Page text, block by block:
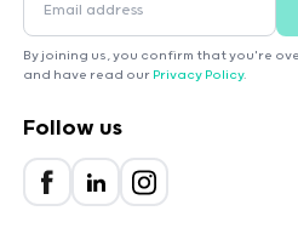
By joining us, you confirm that you're
and have read our Privacy Policy.
Follow us